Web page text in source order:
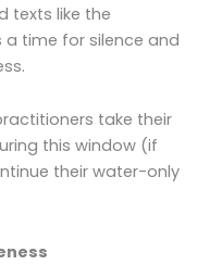
texts like the
a time for silence and
take their
this window (if
their water-only